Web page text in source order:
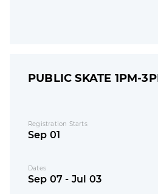
PUBLIC SKATE 1PM-
Registration Starts
Sep 01
Dates
Sep 07 - Jul 03